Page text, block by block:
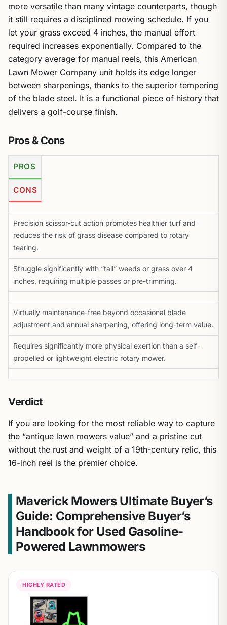
more versatile than many vintage counterparts, though
it still requires a disciplined mowing schedule. If you
let your grass exceed 4 inches, the manual effort
required increases exponentially. Compared to the
category average for manual reels, this American
Lawn Mower Company unit holds its edge longer
between sharpenings, thanks to the superior tempering
of the blade steel. It is a functional piece of history that
delivers a golf-course finish.
Pros & Cons
PROS
CONS
Precision scissor-cut action promotes healthier turf and
reduces the risk of grass disease compared to rotary
tearing.
Struggle significantly with “tall” weeds or grass over 4
inches, requiring multiple passes or pre-trimming.
Virtually maintenance-free beyond occasional blade
adjustment and annual sharpening, offering long-term value.
Requires significantly more physical exertion than a self-
propelled or lightweight electric rotary mower.
Verdict
If you are looking for the most reliable way to capture
the “antique lawn mowers value” and a pristine cut
without the rust and weight of a 19th-century relic, this
16-inch reel is the premier choice.
Maverick Mowers Ultimate Buyer’s
Guide: Comprehensive Buyer’s
Handbook for Used Gasoline-
Powered Lawnmowers
HIGHLY RATED